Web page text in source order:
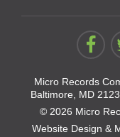
Micro Records
Baltimore, MD
© 2026 Micro
Website Design &